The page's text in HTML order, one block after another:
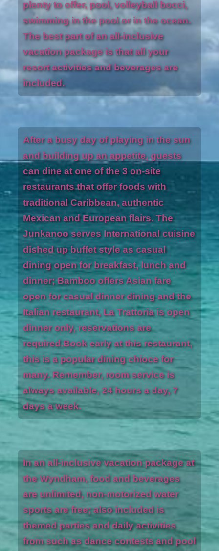
plenty to offer, pool, volleyball bocci,
swimming in the pool or in the ocean.
The best part of an all-inclusive
vacation package is that all your
resort activities and beverages are
included.
After a busy day of playing in the sun
and building up an appetite, guests
can dine at one of the 3 on-site
restaurants that offer foods with
traditional Caribbean, authentic
Mexican and European flairs. The
Junkanoo serves International cuisine
dished up buffet style as casual
dining open for breakfast, lunch and
dinner; Bamboo offers Asian fare
open for casual dinner dining and the
Italian restaurant, La Trattoria is open
dinner only, reservations are
required.Book early at this restaurant,
this is a popular dining chioce for
many. Remember, room service is
always available, 24 hours a day, 7
days a week.
In an all-inclusive vacation package at
the Wyndham, food and beverages
are unlimited, non-motorized water
sports are free; also included is
themed parties and daily activities
from such as dance contests and pool